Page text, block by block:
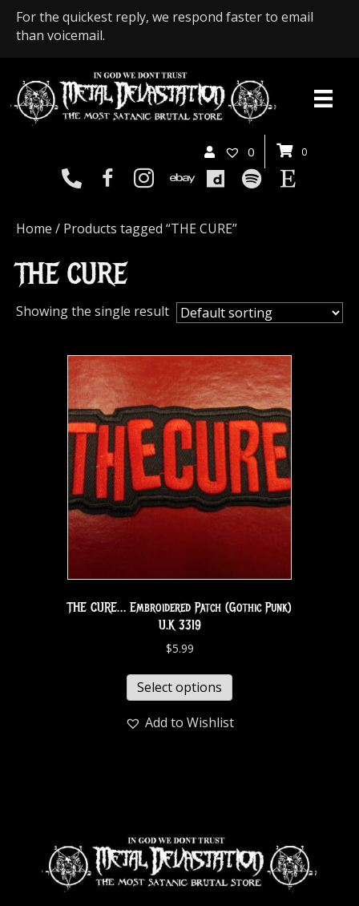
For the quickest reply, we respond faster to email
than voicemail.
0 0
Home / Products tagged “THE CURE”
THE CURE
Showing the single result
THE CURE… Embroidered Patch (Gothic Punk)
U.K 3319
$5.99
Select options
Add to Wishlist